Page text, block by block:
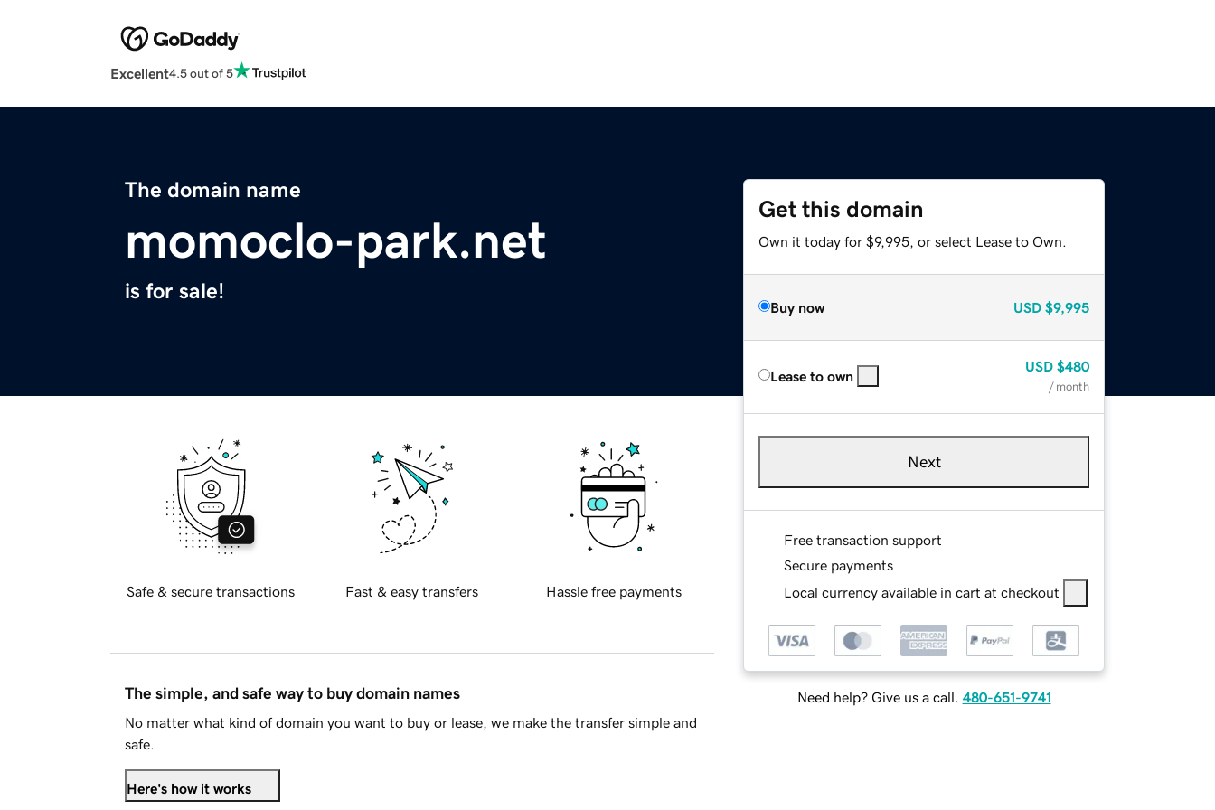
Excellent4.5 out of 5
The domain name
momoclo-park.net
is for sale!
Get this domain
Own it today for $9,995, or select Lease to Own.
Buy now USD $9,995
Lease to own
USD $480
/ month
Next
Free transaction support
Secure payments
Local currency available in cart at checkout
Need help? Give us a call. 480-651-9741
Safe & secure transactions Fast & easy transfers Hassle free payments
The simple, and safe way to buy domain names
No matter what kind of domain you want to buy or lease, we make the transfer simple and
safe.
Here's how it works